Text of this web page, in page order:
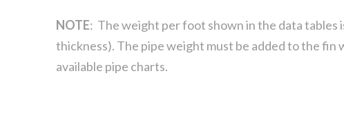
NOTE: The weight per foot shown in the data tables
thickness). The pipe weight must be added to the
available pipe charts.